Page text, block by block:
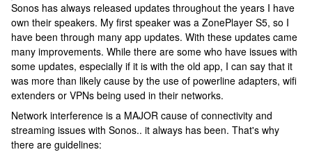
Sonos has always released updates throughout the years I have
own their speakers. My first speaker was a ZonePlayer S5, so I
have been through many app updates. With these updates came
many improvements. While there are some who have issues with
some updates, especially if it is with the old app, I can say that it
was more than likely cause by the use of powerline adapters, wifi
extenders or VPNs being used in their networks.
Network interference is a MAJOR cause of connectivity and
streaming issues with Sonos.. it always has been. That's why
there are guidelines: